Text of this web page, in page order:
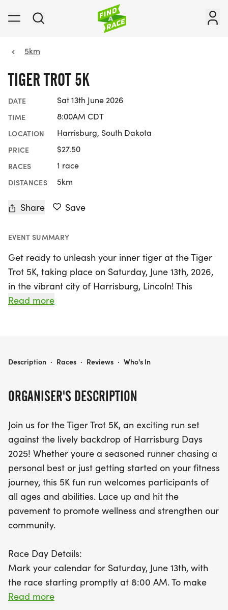
5km
TIGER TROT 5K
DATE Sat 13th June 2026
TIME 8:00AM CDT
LOCATION Harrisburg, South Dakota
PRICE $27.50
RACES 1 race
DISTANCES 5km
Share Save
EVENT SUMMARY
Get ready to unleash your inner tiger at the Tiger
Trot 5K, taking place on Saturday, June 13th, 2026,
in the vibrant city of Harrisburg, Lincoln! This
exciting event is part of the lively Harrisburg Days
seasoned athlete aiming for a personal best or a
Willow St, and features a scenic route around Lake
Ole, offering a picturesque backdrop as you race
to promote wellness and strengthen community
bonds. Don't forget to pick up your race packet in
advance on Friday, June 12th, from 4:00 PM at the
Harrisburg Chamber of Commerce Office, or on
race day starting at 7:30 AM. Prepare for an
unforgettable experience, filled with movement,
make a positive impact, one stride at a time!
Read more
ORGANISER'S DESCRIPTION
Join us for the Tiger Trot 5K, an exciting run set
against the lively backdrop of Harrisburg Days
2025! Whether youre a seasoned runner chasing a
personal best or just getting started on your fitness
journey, this 5K fun run welcomes participants of
all ages and abilities. Lace up and hit the
pavement to promote wellness and strengthen our
community.
Race Day Details:
Mark your calendar for Saturday, June 13th, with
the race starting promptly at 8:00 AM. To make
race morning smooth and stress-free, packet
Read more
TIGER TROT 5K
Description · Races · Reviews · Who's In